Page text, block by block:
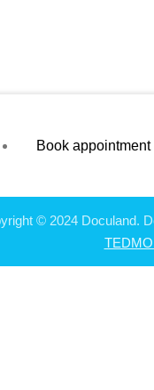
Book appointment
© 2024 Doculand.